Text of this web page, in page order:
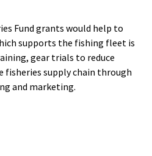
Fund grants would help to
supports the fishing fleet is
gear trials to reduce
fisheries supply chain through
and marketing.